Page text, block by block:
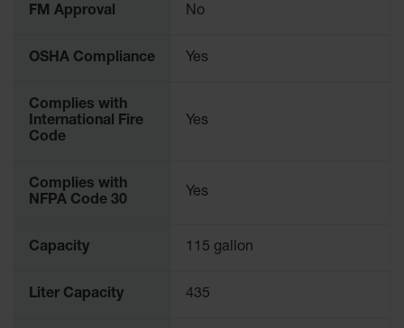
Dollies
Wall
Traffic Safety
Stops
Protector
FM Approval No
OSHA Compliance Yes
Complies with
International Fire
Code
Yes
Complies with
NFPA Code 30
Yes
Capacity 115 gallon
Liter Capacity 435